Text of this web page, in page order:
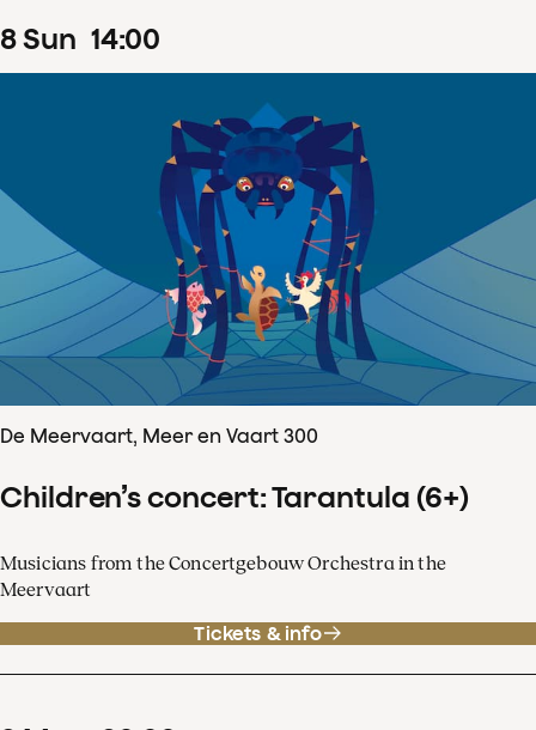
8Sun 14:00
De Meervaart, Meer en Vaart 300
Children’s concert: Tarantula (6+)
Musicians from the Concertgebouw Orchestra in the
Meervaart
Tickets & info